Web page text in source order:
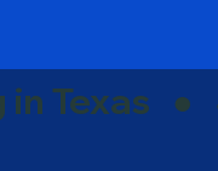
in Texas ●